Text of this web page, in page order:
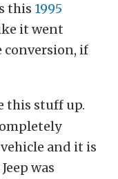
this 1995
it went
conversion, if
this stuff up.
and it is
was